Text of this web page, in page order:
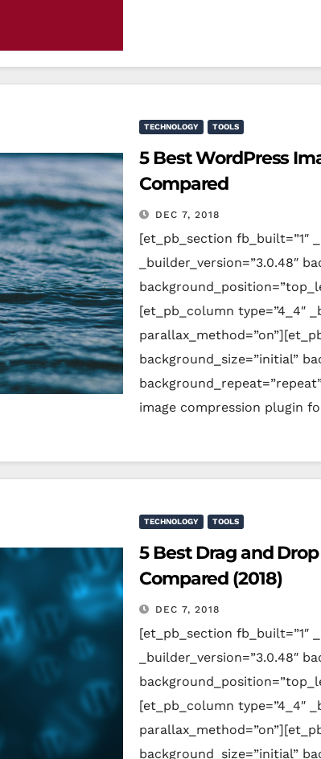
TECHNOLOGY TOOLS
5 Best WordPress
Compared
DEC 7, 2018
[et_pb_section fb_built=”1″
_builder_version=”3.0.48″
[et_pb_column type=”4_4″
background_size=”initial”
image compression plugin
TECHNOLOGY TOOLS
5 Best Drag and
Compared (2018)
DEC 7, 2018
[et_pb_section fb_built=”1″
_builder_version=”3.0.48″
[et_pb_column type=”4_4″
background_size=”initial”